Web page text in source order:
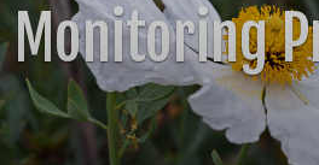
Monitoring